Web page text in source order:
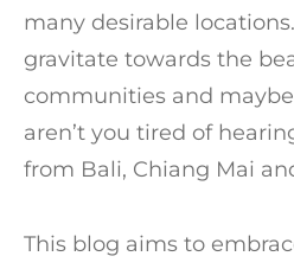
many desirable
gravitate towards the
communities and
aren’t you tired of
from Bali, Chiang Mai
This blog aims to